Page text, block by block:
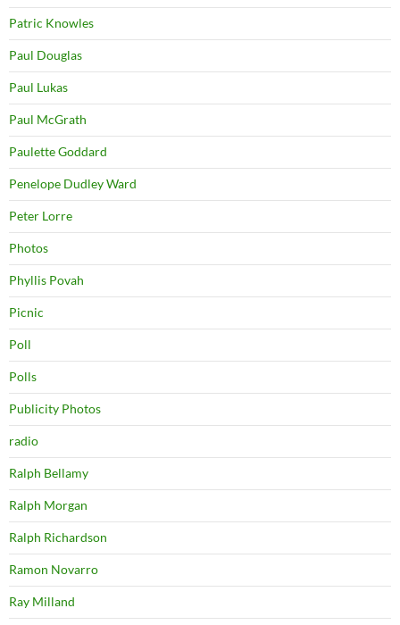
Patric Knowles
Paul Douglas
Paul Lukas
Paul McGrath
Paulette Goddard
Penelope Dudley Ward
Peter Lorre
Photos
Phyllis Povah
Picnic
Poll
Polls
Publicity Photos
radio
Ralph Bellamy
Ralph Morgan
Ralph Richardson
Ramon Novarro
Ray Milland